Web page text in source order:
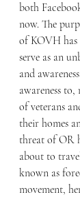
both
now. The
of KOVH has
serve as an
and
awareness
of veterans
their homes
threat of OR
about to
known as
movement,